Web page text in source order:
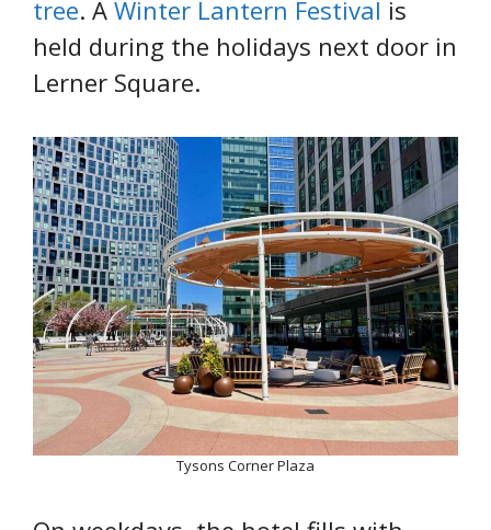
tree. A Winter Lantern Festival is
held during the holidays next door in
Lerner Square.
Tysons Corner Plaza